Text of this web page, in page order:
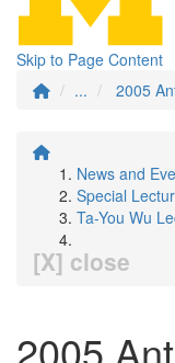
Skip to Page Content
...
2005
News and
Special
Ta-You Wu
[X] close
2005